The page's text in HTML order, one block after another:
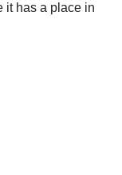
it has a place in